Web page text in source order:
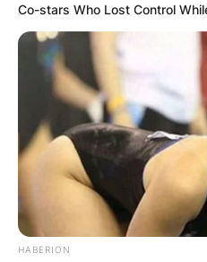
Co-stars Who Lost Control
HABERION